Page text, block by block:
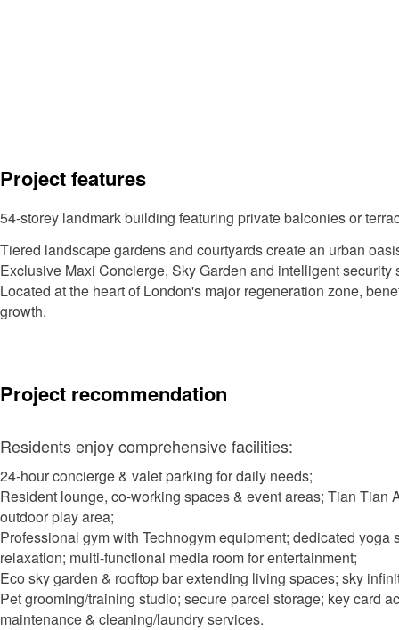
Project features
54-storey landmark building featuring private balconies or
Tiered landscape gardens and courtyards create an urban
Exclusive Maxi Concierge, Sky Garden and intelligent security
Located at the heart of London's major regeneration zone,
growth.
Project recommendation
Residents enjoy comprehensive facilities:
24-hour concierge & valet parking for daily needs;
Resident lounge, co-working spaces & event areas; Tian Tian
outdoor play area;
Professional gym with Technogym equipment; dedicated
relaxation; multi-functional media room for entertainment;
Eco sky garden & rooftop bar extending living spaces; sky
Pet grooming/training studio; secure parcel storage; key card
maintenance & cleaning/laundry services.